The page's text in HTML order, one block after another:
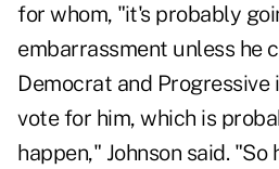
for whom, "it's probably
embarrassment unless he
Democrat and
vote for him, which is
happen," Johnson said. "So